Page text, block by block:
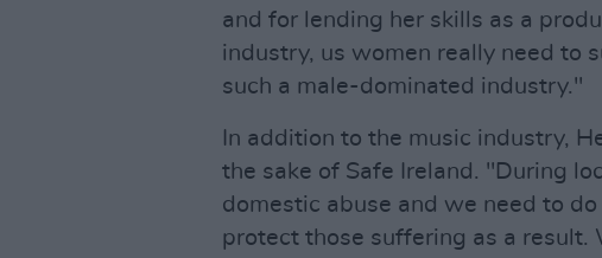
and for lending her skills as a
industry, us women really need to
such a male-dominated industry."
In addition to the music industry,
the sake of Safe Ireland. "During
domestic abuse and we need to
protect those suffering as a result.